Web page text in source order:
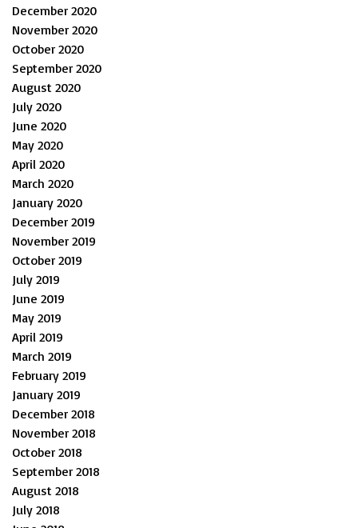
December 2020
November 2020
October 2020
September 2020
August 2020
July 2020
June 2020
May 2020
April 2020
March 2020
January 2020
December 2019
November 2019
October 2019
July 2019
June 2019
May 2019
April 2019
March 2019
February 2019
January 2019
December 2018
November 2018
October 2018
September 2018
August 2018
July 2018